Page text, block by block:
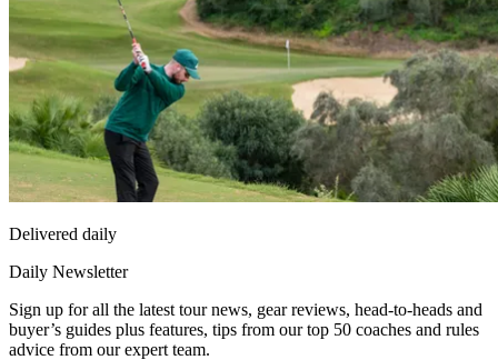
Delivered daily
Daily Newsletter
Sign up for all the latest tour news, gear reviews, head-to-heads and
buyer’s guides plus features, tips from our top 50 coaches and rules
advice from our expert team.